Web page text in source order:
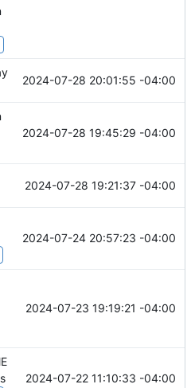
2024-07-28 20:01:55 -04:00
2024-07-28 19:45:29 -04:00
2024-07-28 19:21:37 -04:00
2024-07-24 20:57:23 -04:00
2024-07-23 19:19:21 -04:00
2024-07-22 11:10:33 -04:00